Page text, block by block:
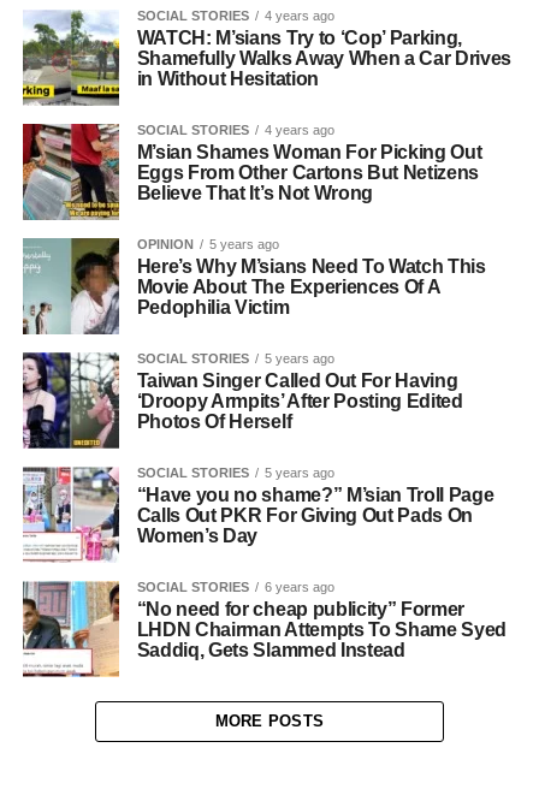
SOCIAL STORIES 4 years ago
WATCH: M’sians Try to ‘Cop’ Parking,
Shamefully Walks Away When a Car Drives
in Without Hesitation
SOCIAL STORIES 4 years ago
M’sian Shames Woman For Picking Out
Eggs From Other Cartons But Netizens
Believe That It’s Not Wrong
OPINION 5 years ago
Here’s Why M’sians Need To Watch This
Movie About The Experiences Of A
Pedophilia Victim
SOCIAL STORIES 5 years ago
Taiwan Singer Called Out For Having
‘Droopy Armpits’ After Posting Edited
Photos Of Herself
SOCIAL STORIES 5 years ago
“Have you no shame?” M’sian Troll Page
Calls Out PKR For Giving Out Pads On
Women’s Day
SOCIAL STORIES 6 years ago
“No need for cheap publicity” Former
LHDN Chairman Attempts To Shame Syed
Saddiq, Gets Slammed Instead
MORE POSTS